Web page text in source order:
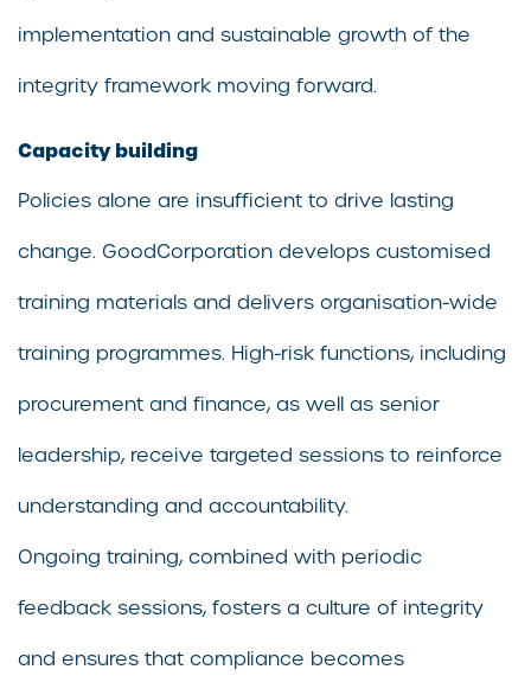
implementation and sustainable growth of the
integrity framework moving forward.
Capacity building
Policies alone are insufficient to drive lasting
change. GoodCorporation develops customised
training materials and delivers organisation-wide
training programmes. High-risk functions, including
procurement and finance, as well as senior
leadership, receive targeted sessions to reinforce
understanding and accountability.
Ongoing training, combined with periodic
feedback sessions, fosters a culture of integrity
and ensures that compliance becomes